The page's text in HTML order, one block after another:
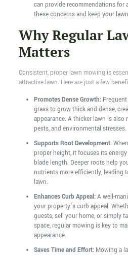
can provide recommendations for
these concerns and keep your
Why Regular
Matters
Consistent, proper lawn mowing is
attractive lawn. Here are just a few
Promotes Dense Growth:Frequent
grass to grow thick and dense,
appearance. A thicker lawn is also
pests, and environmental stresses.
Supports Root Development:
proper height, it focuses its
blade length. Deeper roots help
nutrients more efficiently, leading
lawn.
Enhances Curb Appeal:A well-
your property’s curb appeal.
guests, sell your home, or simply
space, regular mowing is key to
appearance.
Saves Time and Effort:Mowing a